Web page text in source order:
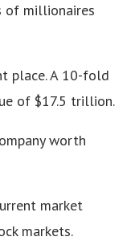
of millionaires
place. A 10-fold
of $17.5 trillion.
worth
market
markets.